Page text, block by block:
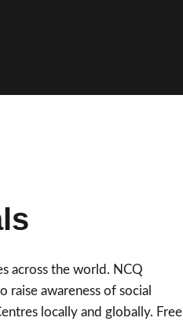
across the world. NCQ
awareness of social
locally and globally. Free